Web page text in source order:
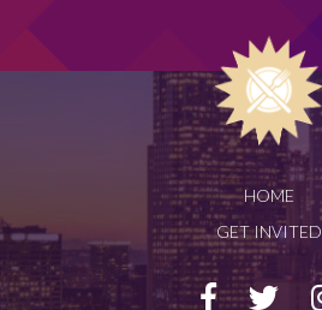
HOME
GET INVITED